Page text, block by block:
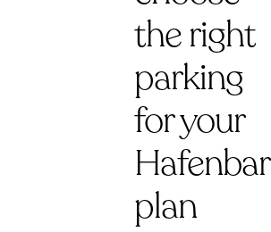
the right
parking
for your
Hafenbar
plan